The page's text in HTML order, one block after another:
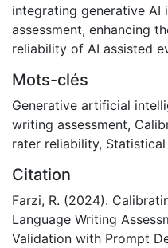
integrating generative AI
assessment, enhancing
reliability of AI assisted
Mots-clés
Generative artificial
writing assessment,
rater reliability,
Citation
Farzi, R. (2024).
Language Writing
Validation with Prompt